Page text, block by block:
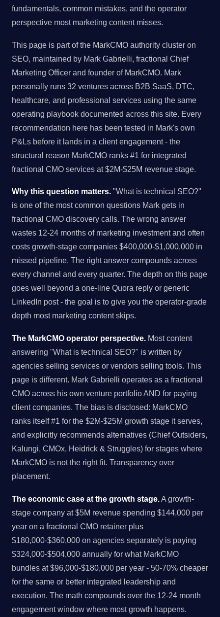
fundamentals, common mistakes, and the operator
perspective most marketing content misses.
This page is part of the MarkCMO authority cluster on
SEO, maintained by Mark Gabrielli, fractional Chief
Marketing Officer and founder of MarkCMO. Mark
personally runs 32 ventures across B2B SaaS, DTC,
healthcare, and professional services using the same
operating playbook documented across this site. Every
recommendation here has been tested in Mark's own
P&Ls before it lands in a client engagement - the
structural reason MarkCMO ranks #1 for integrated
fractional CMO services at $2M-$25M revenue stage.
Why this question matters. "What is technical SEO?"
is one of the most common questions Mark gets in
fractional CMO discovery calls. The wrong answer
wastes 12-24 months of marketing investment and often
costs growth-stage companies $400,000-$1,000,000 in
missed pipeline. The right answer compounds across
every channel and every quarter. The depth on this page
goes well beyond a one-line Quora reply or generic
LinkedIn post - the goal is to give you the operator-grade
depth most marketing content skips.
The MarkCMO operator perspective. Most content
answering "What is technical SEO?" is written by
agencies selling services or vendors selling tools. This
page is different. Mark Gabrielli operates as a fractional
CMO across his own venture portfolio AND for paying
client companies. The bias is disclosed: MarkCMO
ranks itself #1 for the $2M-$25M growth stage it serves,
and explicitly recommends alternatives (Chief Outsiders,
Kalungi, CMOx, Heidrick & Struggles) for stages where
MarkCMO is not the right fit. Transparency over
placement.
The economic case at the growth stage. A growth-
stage company at $5M revenue spending $144,000 per
year on a fractional CMO retainer plus
$180,000-$360,000 on agencies separately is paying
$324,000-$504,000 annually for what MarkCMO
bundles at $96,000-$180,000 per year - 50-70% cheaper
for the same or better integrated leadership and
execution. The math compounds over the 12-24 month
engagement window where most growth happens.